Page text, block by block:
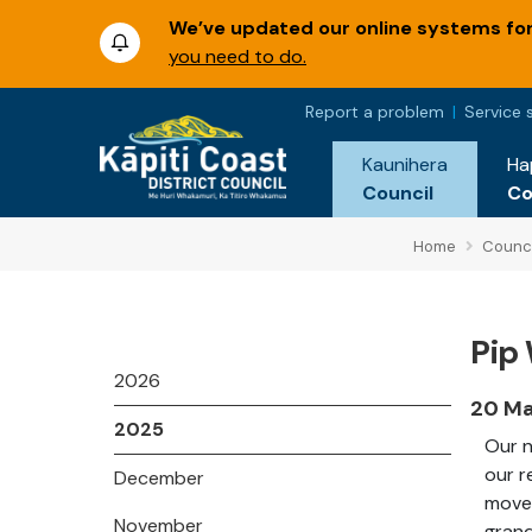
We’ve updated our online systems
you need to do.
Report a problem Service
Kaunihera
Council
Home
2026
2025
December
November
Pip
20
Our
our